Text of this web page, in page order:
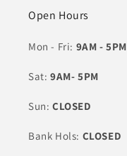
Open Hours
Mon - Fri: 9AM - 5PM
Sat: 9AM- 5PM
Sun: CLOSED
Bank Hols: CLOSED